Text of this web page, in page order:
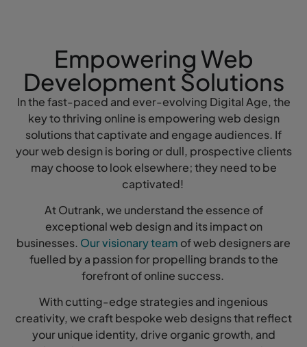
Empowering Web
Development Solutions
In the fast-paced and ever-evolving Digital Age, the
key to thriving online is empowering web design
solutions that captivate and engage audiences. If
your web design is boring or dull, prospective clients
may choose to look elsewhere; they need to be
captivated!
At Outrank, we understand the essence of
exceptional web design and its impact on
businesses. Our visionary team of web designers are
fuelled by a passion for propelling brands to the
forefront of online success.
With cutting-edge strategies and ingenious
creativity, we craft bespoke web designs that reflect
your unique identity, drive organic growth, and